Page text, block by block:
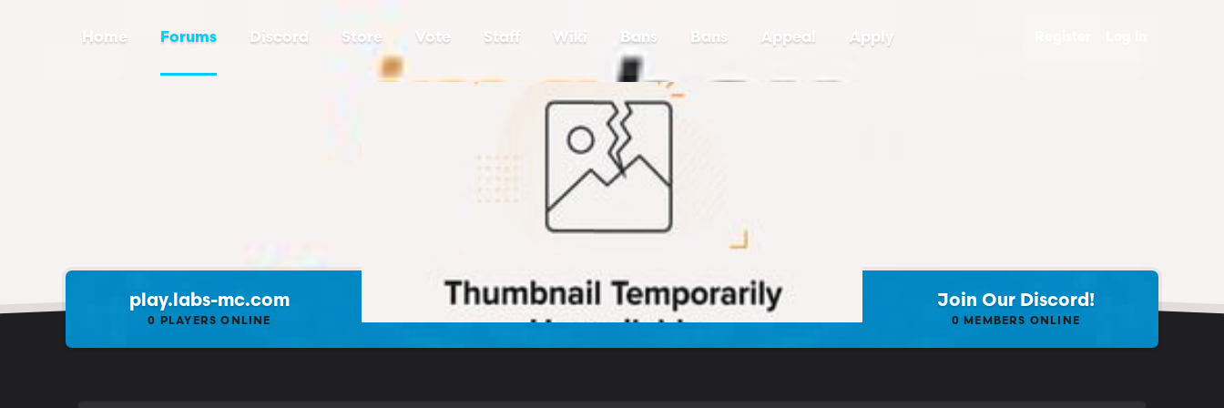
Home Forums Discord Store Vote Staff Wiki Bans Bans Appeal Apply
play.labs-mc.com
0 PLAYERS ONLINE
Join Our Discord!
0 MEMBERS ONLINE